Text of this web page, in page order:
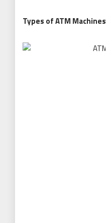
Types of ATM Machines